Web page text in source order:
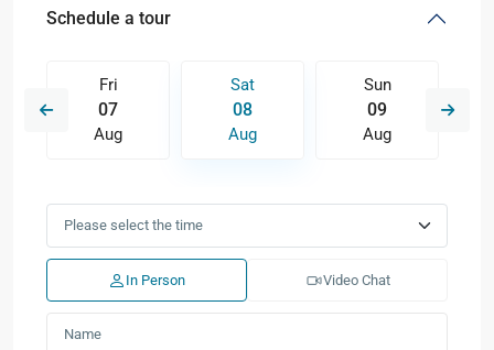
Schedule a tour
Fri
07
Aug
Sat
08
Aug
Sun
09
Aug
In Person Video Chat